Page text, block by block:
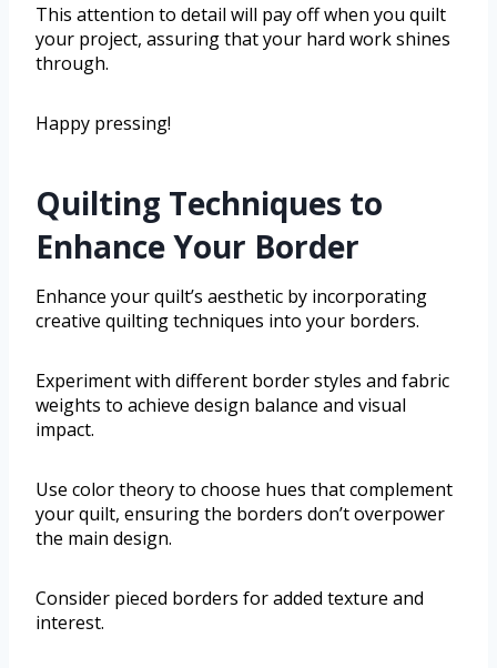
This attention to detail will pay off when you quilt
your project, assuring that your hard work shines
through.
Happy pressing!
Quilting Techniques to
Enhance Your Border
Enhance your quilt’s aesthetic by incorporating
creative quilting techniques into your borders.
Experiment with different border styles and fabric
weights to achieve design balance and visual
impact.
Use color theory to choose hues that complement
your quilt, ensuring the borders don’t overpower
the main design.
Consider pieced borders for added texture and
interest.